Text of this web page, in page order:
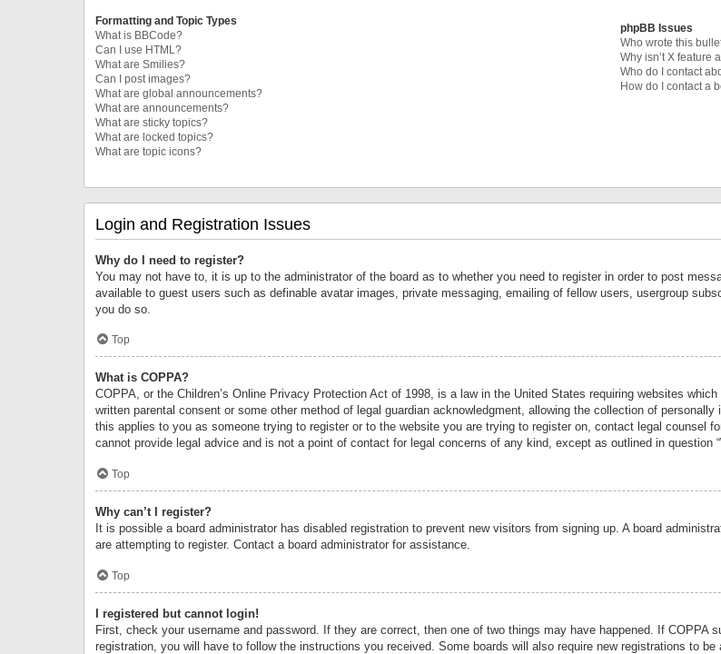
Formatting and Topic Types
What is BBCode?
Can I use HTML?
What are Smilies?
Can I post images?
What are global announcements?
What are announcements?
What are sticky topics?
What are locked topics?
What are topic icons?
phpBB Issues
Who wrote this
Why isn’t X feature
Who do I contact
How do I contact a
Login and Registration Issues
Why do I need to register?
You may not have to, it is up to the administrator of the board as to whether you need to register in order to post
available to guest users such as definable avatar images, private messaging, emailing of fellow users, usergroup
you do so.
Top
What is COPPA?
COPPA, or the Children’s Online Privacy Protection Act of 1998, is a law in the United States requiring websites
written parental consent or some other method of legal guardian acknowledgment, allowing the collection of
this applies to you as someone trying to register or to the website you are trying to register on, contact legal counsel
cannot provide legal advice and is not a point of contact for legal concerns of any kind, except as outlined in question
Top
Why can’t I register?
It is possible a board administrator has disabled registration to prevent new visitors from signing up. A board
are attempting to register. Contact a board administrator for assistance.
Top
I registered but cannot login!
First, check your username and password. If they are correct, then one of two things may have happened. If COPPA
registration, you will have to follow the instructions you received. Some boards will also require new registrations to